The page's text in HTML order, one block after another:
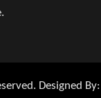
Designed By: